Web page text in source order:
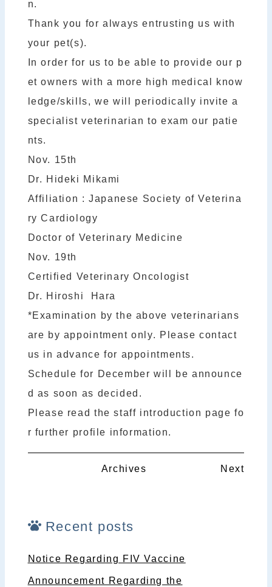
n.
Thank you for always entrusting us with
your pet(s).
In order for us to be able to provide our p
et owners with a more high medical know
ledge/skills, we will periodically invite a
specialist veterinarian to exam our patie
nts.
Nov. 15th
Dr. Hideki Mikami
Affiliation : Japanese Society of Veterina
ry Cardiology
Doctor of Veterinary Medicine
Nov. 19th
Certified Veterinary Oncologist
Dr. Hiroshi Hara
*Examination by the above veterinarians
are by appointment only. Please contact
us in advance for appointments.
Schedule for December will be announce
d as soon as decided.
Please read the staff introduction page fo
r further profile information.
Archives Next
Recent posts
Notice Regarding FIV Vaccine
Announcement Regarding the